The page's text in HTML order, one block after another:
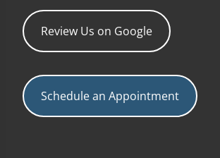
Review Us on Google
Schedule an Appointment